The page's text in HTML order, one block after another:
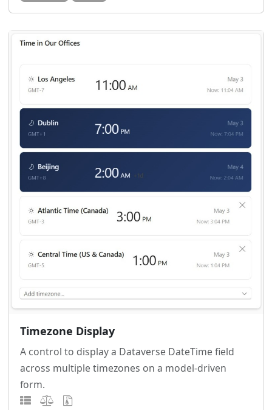
Timezone Display
A control to display a Dataverse DateTime field
across multiple timezones on a model-driven
form.